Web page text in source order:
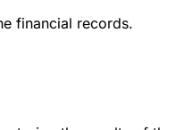
financial records.